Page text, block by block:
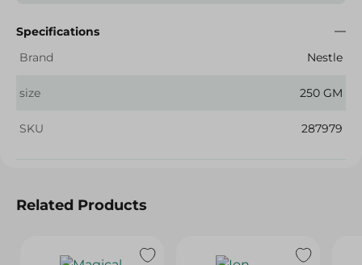
Specifications
Brand
Nestle
size 250 GM
SKU 287979
Related Products